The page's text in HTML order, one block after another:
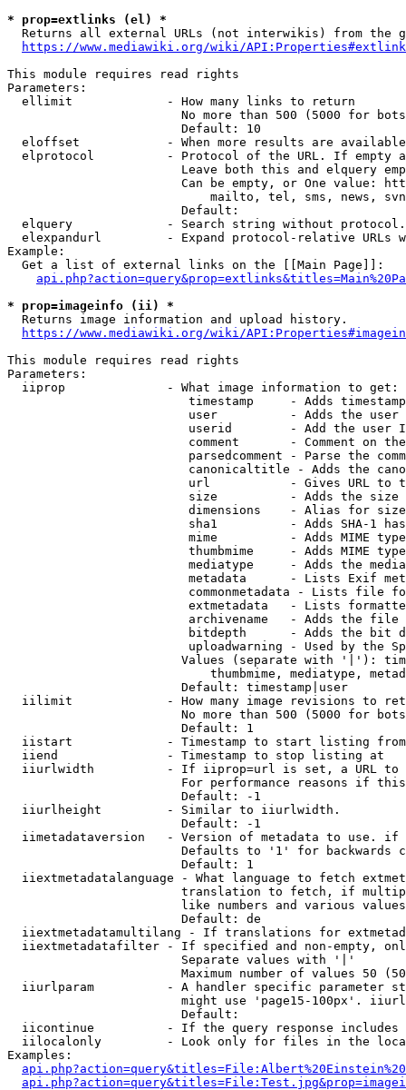
* prop=extlinks (el) *
Returns all external URLs (not interwikis) from the
https://www.mediawiki.org/wiki/
This module requires read rights
Parameters:
  ellimit             - How many links to return
No more than 500 (5000 for
                        Default: 10
eloffset            - When more results are
elprotocol          - Protocol of the URL. If empty
Leave both this and elquery
Can be empty, or One value:
mailto, tel, sms, news,
                        Default:
elquery             - Search string without
elexpandurl         - Expand protocol-relative URLs
Example:
  Get a list of external links on the [[Main Page]]:
* prop=imageinfo (ii) *
  Returns image information and upload history.
https://www.mediawiki.org/wiki/
This module requires read rights
Parameters:
  iiprop              - What image information to get:
timestamp     - Adds
user          - Adds the
userid        - Add the user
comment       - Comment on
parsedcomment - Parse the
canonicaltitle - Adds the
url           - Gives URL to
size          - Adds the
                         dimensions    - Alias for size
sha1          - Adds SHA-1
mime          - Adds MIME
thumbmime     - Adds MIME
mediatype     - Adds the
metadata      - Lists Exif
commonmetadata - Lists file
extmetadata   - Lists
archivename   - Adds the
bitdepth      - Adds the bit
uploadwarning - Used by the
Values (separate with '|'):
thumbmime, mediatype,
                        Default: timestamp|user
iilimit             - How many image revisions to
No more than 500 (5000 for
                        Default: 1
  iistart             - Timestamp to start listing from
  iiend               - Timestamp to stop listing at
iiurlwidth          - If iiprop=url is set, a URL
For performance reasons if
                        Default: -1
  iiurlheight         - Similar to iiurlwidth.
                        Default: -1
iimetadataversion   - Version of metadata to use.
Defaults to '1' for backwards
                        Default: 1
iiextmetadatalanguage - What language to fetch
translation to fetch, if
like numbers and various
                        Default: de
iiextmetadatamultilang - If translations for
iiextmetadatafilter - If specified and non-empty,
                        Separate values with '|'
Maximum number of values 50
iiurlparam          - A handler specific parameter
might use 'page15-100px'.
                        Default:
iicontinue          - If the query response
iilocalonly         - Look only for files in the
Examples: